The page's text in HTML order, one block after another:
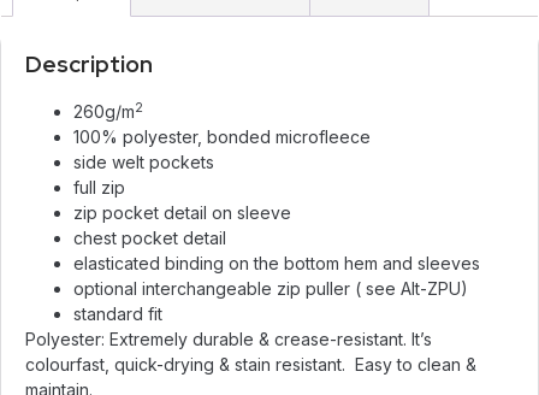
Description
260g/m2
100% polyester, bonded microfleece
side welt pockets
full zip
zip pocket detail on sleeve
chest pocket detail
elasticated binding on the bottom hem and sleeves
optional interchangeable zip puller ( see Alt-ZPU)
standard fit
Polyester: Extremely durable & crease-resistant. It’s
colourfast, quick-drying & stain resistant. Easy to clean &
maintain.